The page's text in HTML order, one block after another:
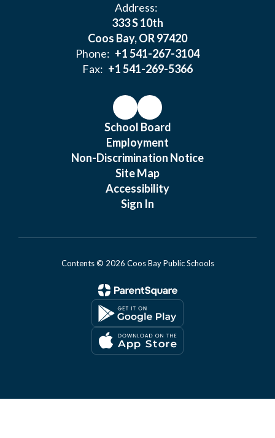
Address:
333 S 10th
Coos Bay, OR 97420
Phone: +1 541-267-3104
Fax: +1 541-269-5366
School Board
Employment
Non-Discrimination Notice
Site Map
Accessibility
Sign In
Contents © 2026 Coos Bay Public Schools